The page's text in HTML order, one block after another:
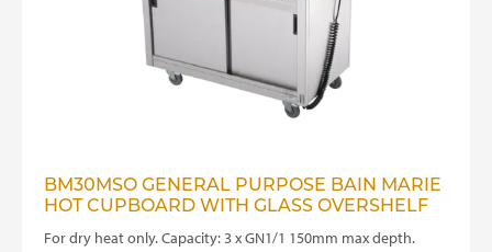
BM30MSO GENERAL PURPOSE BAIN MARIE
HOT CUPBOARD WITH GLASS OVERSHELF
For dry heat only. Capacity: 3 x GN1/1 150mm max depth.